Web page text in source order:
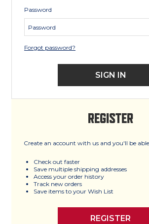
Password
Forgot password?
REGISTER
Create an account with us and you'll be
Check out faster
Save multiple shipping addresses
Access your order history
Track new orders
Save items to your Wish List
REGISTER